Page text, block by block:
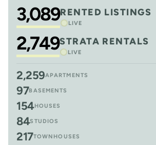
3,089RENTED LISTINGS
LIVE
2,749STRATA RENTALS
LIVE
2,259APARTMENTS
97BASEMENTS
154HOUSES
84STUDIOS
217TOWNHOUSES